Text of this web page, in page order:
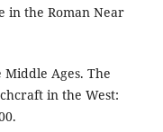
in the Roman Near
Middle Ages. The
in the West: